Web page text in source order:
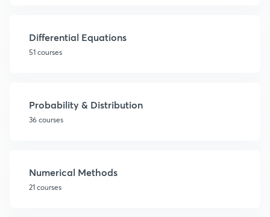
Differential Equations
51 courses
Probability & Distribution
36 courses
Numerical Methods
21 courses